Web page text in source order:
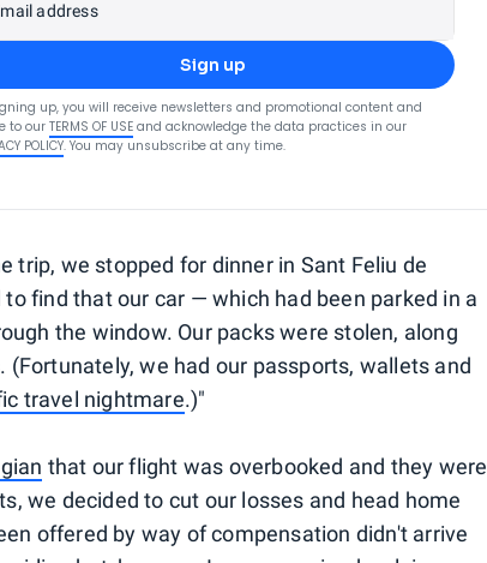
address
Sign up
up, you will receive newsletters and promotional content and
to our TERMS OF USE and acknowledge the data practices in our
POLICY. You may unsubscribe at any time.
trip, we stopped for dinner in Sant Feliu de
find that our car — which had been parked in a
the window. Our packs were stolen, along
we had our passports, wallets and
travel nightmare.)"
that our flight was overbooked and they were
we decided to cut our losses and head home
offered by way of compensation didn't arrive